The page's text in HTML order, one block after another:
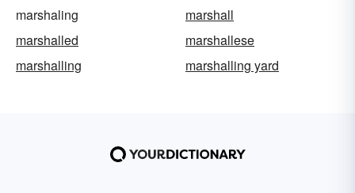
marshaling
marshall
marshalled
marshallese
marshalling
marshalling yard